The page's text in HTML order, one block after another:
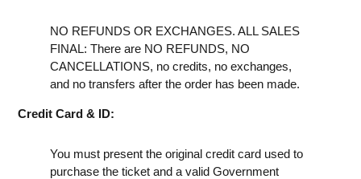
NO REFUNDS OR EXCHANGES. ALL SALES
FINAL: There are NO REFUNDS, NO
CANCELLATIONS, no credits, no exchanges,
and no transfers after the order has been made.
Credit Card & ID:
You must present the original credit card used to
purchase the ticket and a valid Government